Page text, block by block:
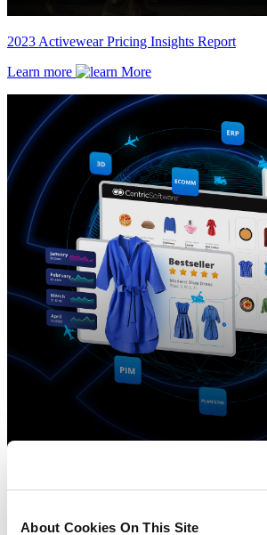
About Cookies On This Site
2023 Activewear Pricing Insights Report
Learn more